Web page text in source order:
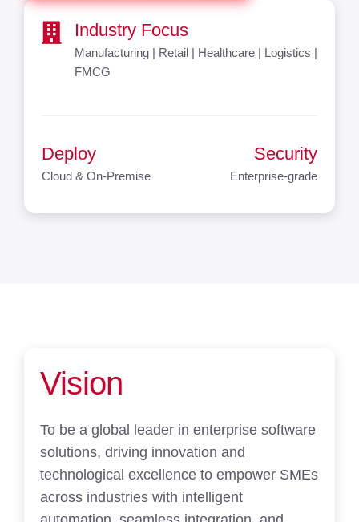
Industry Focus
Manufacturing | Retail | Healthcare | Logistics |
FMCG
Deploy
Cloud & On-Premise
Security
Enterprise-grade
Vision
To be a global leader in enterprise software
solutions, driving innovation and
technological excellence to empower SMEs
across industries with intelligent